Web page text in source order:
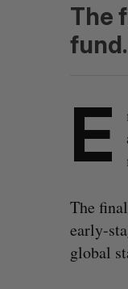
The
fund.
E
The
early-
global